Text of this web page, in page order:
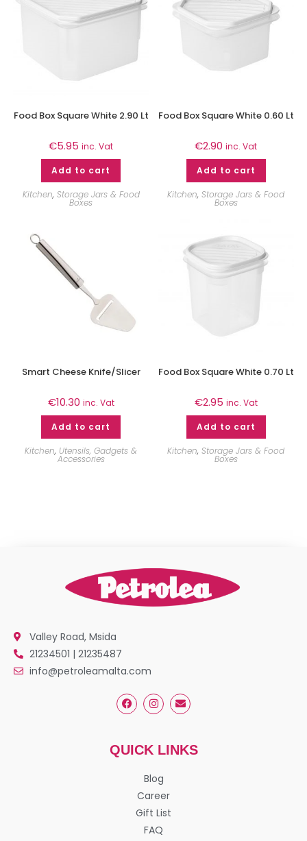
Food Box Square White 2.90 Lt
€5.95 inc. Vat
Add to cart
Kitchen, Storage Jars & Food
Boxes
Food Box Square White 0.60 Lt
€2.90 inc. Vat
Add to cart
Kitchen,Storage Jars & Food
Boxes
Smart Cheese Knife/Slicer
€10.30 inc. Vat
Add to cart
Kitchen, Utensils, Gadgets &
Accessories
Food Box Square White 0.70 Lt
€2.95 inc. Vat
Add to cart
Kitchen,Storage Jars & Food
Boxes
Valley Road, Msida
21234501 | 21235487
info@petroleamalta.com
QUICK LINKS
Blog
Career
Gift List
FAQ